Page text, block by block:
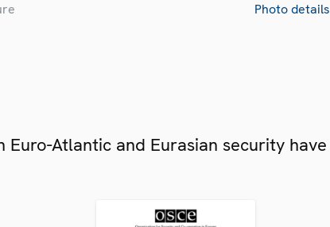
Photo details
Atlantic and Eurasian security have